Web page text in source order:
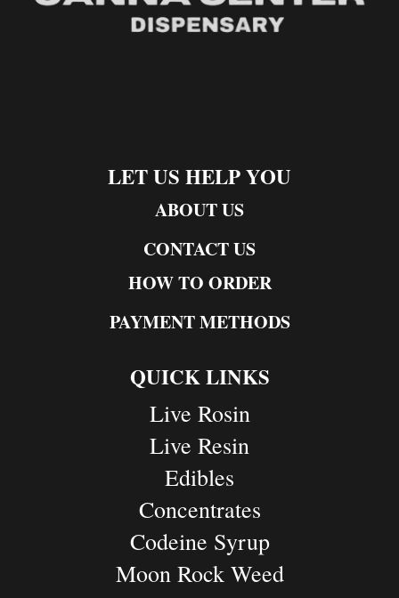
LET US HELP YOU
ABOUT US
CONTACT US
HOW TO ORDER
PAYMENT METHODS
QUICK LINKS
Live Rosin
Live Resin
Edibles
Concentrates
Codeine Syrup
Moon Rock Weed